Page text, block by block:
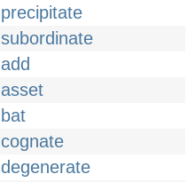
precipitate
subordinate
add
asset
bat
cognate
degenerate